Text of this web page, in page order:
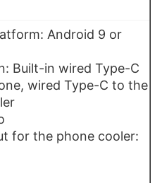
Android 9 or
Built-in wired Type-C
wired Type-C to the
for the phone cooler: